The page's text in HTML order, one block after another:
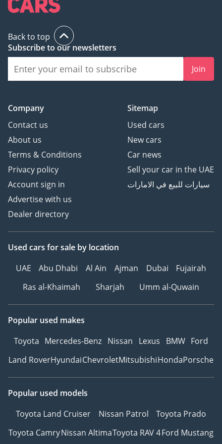
Back to top
Subscribe to our newsletters
Join
Company
Contact us
About us
Terms & Conditions
Privacy policy
Account sign in
Advertise with us
Dealer directory
Sitemap
Used cars
New cars
Car news
Sell your car in the UAE
سيارات للبيع في الامارات
Used cars for sale by location
UAE
Abu Dhabi Al Ain Ajman Dubai
Fujairah
Ras al-Khaimah
Sharjah Umm al-Quwain
Popular used makes
Toyota Mercedes-Benz Nissan Lexus BMW Ford
Land RoverHyundaiChevroletMitsubishiHondaPorsche
Popular used models
Toyota Land Cruiser
Nissan Patrol
Toyota Prado
Toyota CamryNissan AltimaToyota RAV 4Ford Mustang